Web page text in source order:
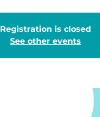
Registration is closed
See other events